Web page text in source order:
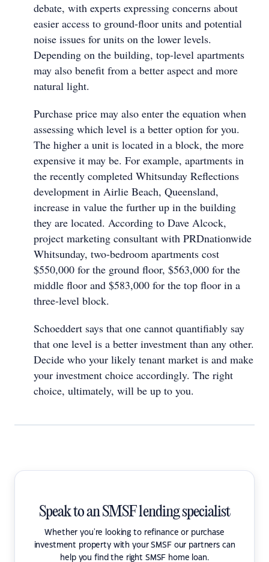
debate, with experts expressing concerns about
easier access to ground-floor units and potential
noise issues for units on the lower levels.
Depending on the building, top-level apartments
may also benefit from a better aspect and more
natural light.
Purchase price may also enter the equation when
assessing which level is a better option for you.
The higher a unit is located in a block, the more
expensive it may be. For example, apartments in
the recently completed Whitsunday Reflections
development in Airlie Beach, Queensland,
increase in value the further up in the building
they are located. According to Dave Alcock,
project marketing consultant with PRDnationwide
Whitsunday, two-bedroom apartments cost
$550,000 for the ground floor, $563,000 for the
middle floor and $583,000 for the top floor in a
three-level block.
Schoeddert says that one cannot quantifiably say
that one level is a better investment than any other.
Decide who your likely tenant market is and make
your investment choice accordingly. The right
choice, ultimately, will be up to you.
Speak to an SMSF lending specialist
Whether you're looking to refinance or purchase
investment property with your SMSF our partners can
help you find the right SMSF home loan.